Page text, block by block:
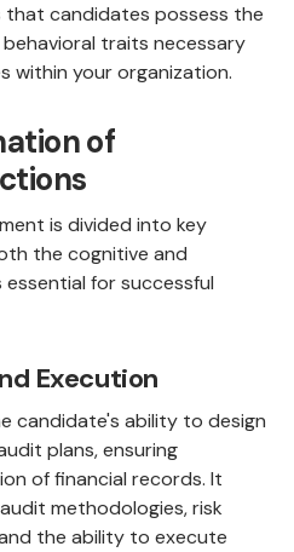
that candidates possess the
traits necessary
within your organization.
of
is divided into key
the cognitive and
for successful
Execution
candidate's ability to design
plans, ensuring
of financial records. It
methodologies, risk
the ability to execute